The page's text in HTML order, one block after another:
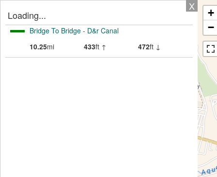
X
Loading...
Bridge To Bridge - D&r Canal
10.25mi 433ft ↑ 472ft ↓
+
−